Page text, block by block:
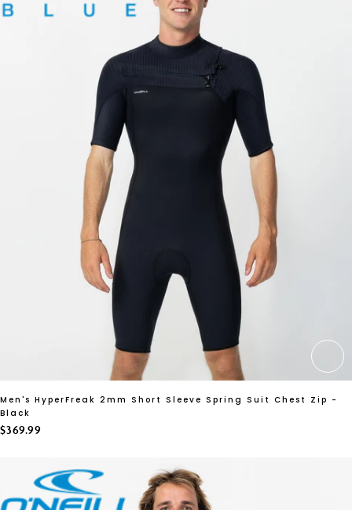
Men's HyperFreak 2mm Short Sleeve Spring Suit Chest Zip -
Black
$369.99